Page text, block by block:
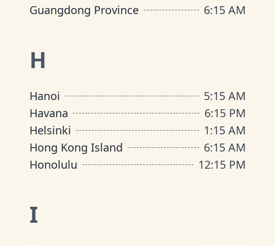
Guangdong Province 6:15 AM
H
Hanoi 5:15 AM
Havana
6:15 PM
Helsinki
1:15 AM
Hong Kong Island
6:15 AM
Honolulu
12:15 PM
I